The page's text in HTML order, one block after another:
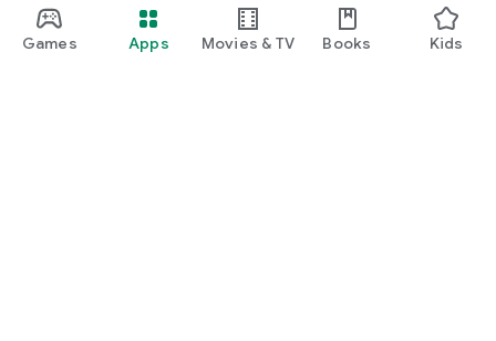
Games Apps Movies & TV Books Kids